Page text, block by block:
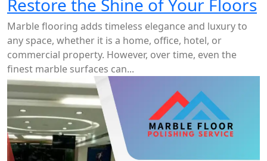
Restore the Shine of Your Floors
Marble flooring adds timeless elegance and luxury to
any space, whether it is a home, office, hotel, or
commercial property. However, over time, even the
finest marble surfaces can...